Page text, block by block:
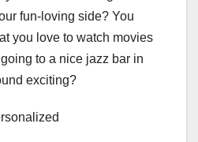
fun-loving side? You
you love to watch movies
to a nice jazz bar in
exciting?